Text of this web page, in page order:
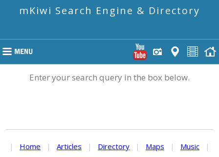
mKiwi Search Engine & Directory
Enter your search query in the box below.
| Home | Articles | Directory | Maps | Music
|